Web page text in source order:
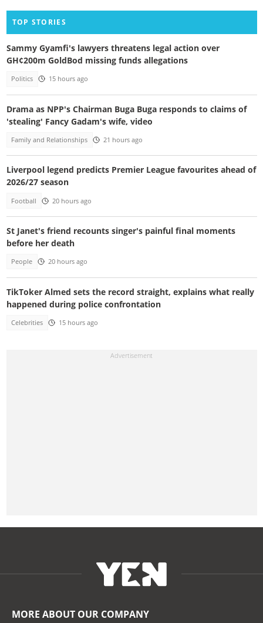
TOP STORIES
Sammy Gyamfi's lawyers threatens legal action over
GH¢200m GoldBod missing funds allegations
Politics 15 hours ago
Drama as NPP's Chairman Buga Buga responds to claims of
'stealing' Fancy Gadam's wife, video
Family and Relationships 21 hours ago
Liverpool legend predicts Premier League favourites ahead of
2026/27 season
Football 20 hours ago
St Janet's friend recounts singer's painful final moments
before her death
People 20 hours ago
TikToker Almed sets the record straight, explains what really
happened during police confrontation
Celebrities 15 hours ago
MORE ABOUT OUR COMPANY